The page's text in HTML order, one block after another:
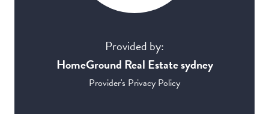
Provided by:
HomeGround Real Estate sydney
Provider's Privacy Policy